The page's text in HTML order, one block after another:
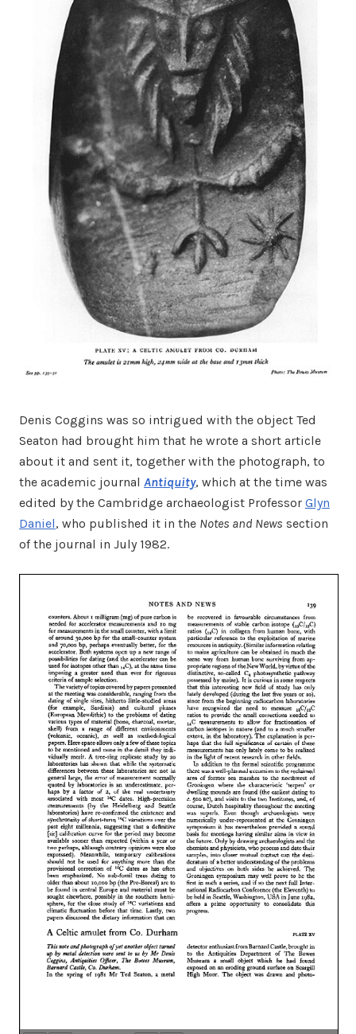
Denis Coggins was so intrigued with the object Ted
Seaton had brought him that he wrote a short article
about it and sent it, together with the photograph, to
the academic journal Antiquity, which at the time was
edited by the Cambridge archaeologist Professor Glyn
Daniel, who published it in the Notes and News section
of the journal in July 1982.